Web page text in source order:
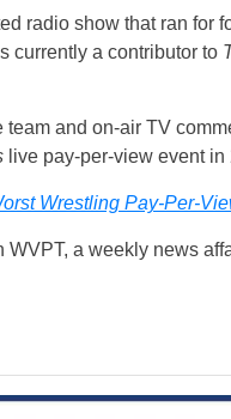
radio show that ran for
currently a contributor to
and on-air TV
live pay-per-view event in
Wrestling Pay-Per-
WVPT, a weekly news